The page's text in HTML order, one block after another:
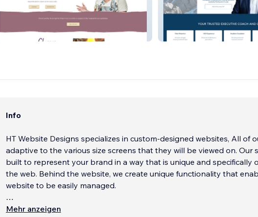
CherylLRingVisualArt Tanderson
Info
HT Website Designs specializes in custom-designed websites, All of
adaptive to the various size screens that they will be viewed on. Our
built to represent your brand in a way that is unique and specifically
the web. Behind the website, we create unique functionality that
website to be easily managed.
Our custom design work can include unique page background
Mehr anzeigen